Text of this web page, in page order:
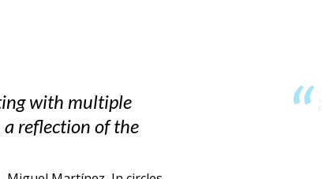
with multiple
a reflection of the